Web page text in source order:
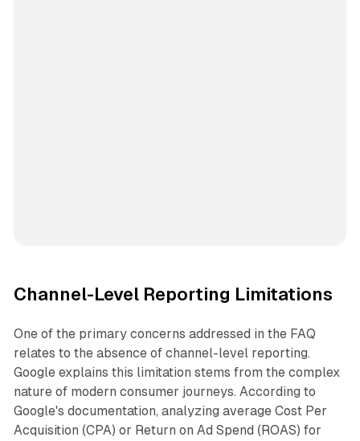
Channel-Level Reporting Limitations
One of the primary concerns addressed in the FAQ
relates to the absence of channel-level reporting.
Google explains this limitation stems from the complex
nature of modern consumer journeys. According to
Google's documentation, analyzing average Cost Per
Acquisition (CPA) or Return on Ad Spend (ROAS) for